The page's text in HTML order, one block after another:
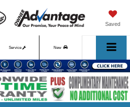
Saved
Service New